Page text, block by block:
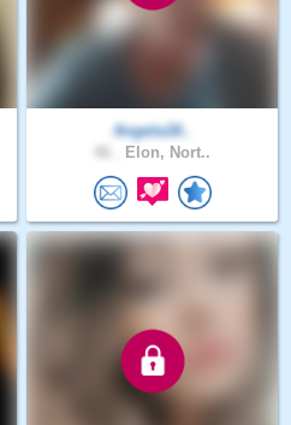
Angela18..
Elon, Nort..